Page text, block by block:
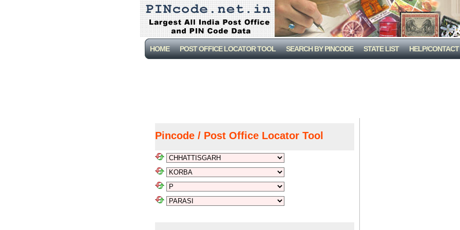
HOME POST OFFICE LOCATOR TOOL SEARCH BY PINCODE STATE LIST HELP/CONTACT
Pincode / Post Office Locator Tool